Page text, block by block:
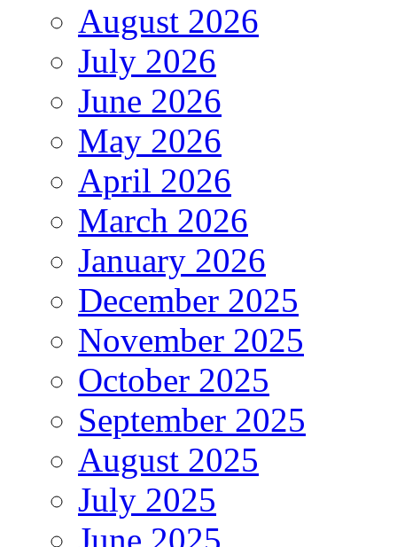
August 2026
July 2026
June 2026
May 2026
April 2026
March 2026
January 2026
December 2025
November 2025
October 2025
September 2025
August 2025
July 2025
June 2025